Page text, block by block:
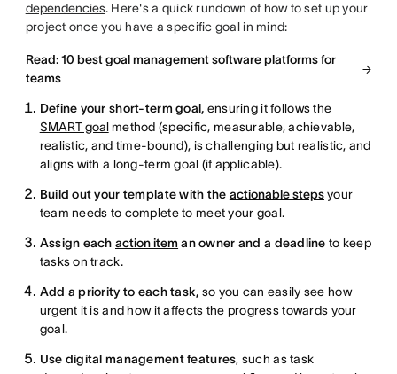
dependencies. Here's a quick rundown of how to set up your
project once you have a specific goal in mind:
Read: 10 best goal management software platforms for
teams
Define your short-term goal, ensuring it follows the
SMART goalmethod (specific, measurable, achievable,
realistic, and time-bound), is challenging but realistic, and
aligns with a long-term goal (if applicable).
Build out your template with the actionable stepsyour
team needs to complete to meet your goal.
Assign each action item an owner and a deadline to keep
tasks on track.
Add a priority to each task, so you can easily see how
urgent it is and how it affects the progress towards your
goal.
Use digital management features, such as task